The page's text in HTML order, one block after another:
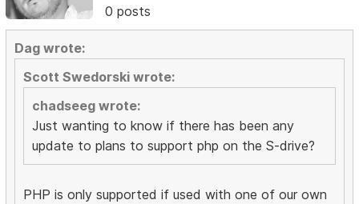
0 posts
Dag wrote:
Scott Swedorski wrote:
chadseeg wrote:
Just wanting to know if there has been any
update to plans to support php on the S-drive?
PHP is only supported if used with one of our own